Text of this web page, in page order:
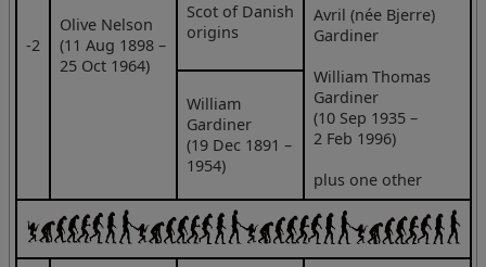
‑2
Olive Nelson
(11 Aug 1898 –
25 Oct 1964)
Scot of Danish
origins
Avril (née Bjerre)
Gardiner
William Thomas
Gardiner
(10 Sep 1935 –
2 Feb 1996)
plus one other
William
Gardiner
(19 Dec 1891 –
1954)